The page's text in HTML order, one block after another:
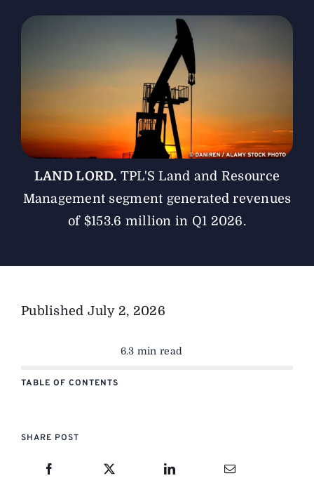
LAND LORD. TPL'S Land and Resource
Management segment generated revenues
of $153.6 million in Q1 2026.
Published July 2, 2026
6.3 min read
TABLE OF CONTENTS
SHARE POST